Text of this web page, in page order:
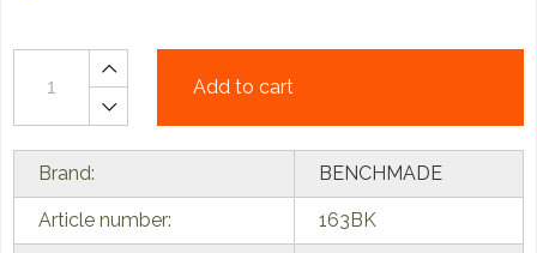
Add to cart
Brand: BENCHMADE
Article number: 163BK